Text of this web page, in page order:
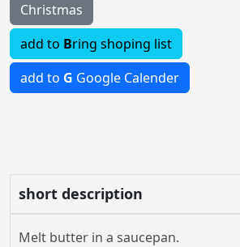
Christmas
add to Bring shoping list
add to G Google Calender
short description
Melt butter in a saucepan.